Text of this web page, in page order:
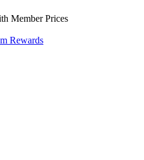
Member Prices
Rewards